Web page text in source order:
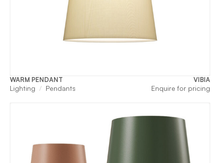
WARM PENDANT VIBIA
Lighting Pendants Enquire for pricing